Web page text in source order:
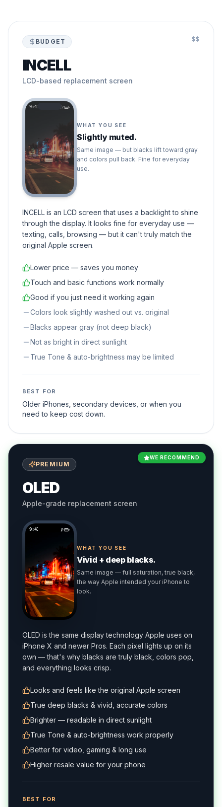
BUDGET $$
INCELL
LCD-based replacement screen
9:41
WHAT YOU SEE
Slightly muted.
Same image — but blacks lift toward gray
and colors pull back. Fine for everyday
use.
INCELL is an LCD screen that uses a backlight to shine
through the display. It looks fine for everyday use —
texting, calls, browsing — but it can't truly match the
original Apple screen.
Lower price — saves you money
Touch and basic functions work normally
Good if you just need it working again
Colors look slightly washed out vs. original
Blacks appear gray (not deep black)
Not as bright in direct sunlight
True Tone & auto-brightness may be limited
BEST FOR
Older iPhones, secondary devices, or when you
need to keep cost down.
WE RECOMMEND
PREMIUM
OLED
Apple-grade replacement screen
9:41
WHAT YOU SEE
Vivid + deep blacks.
Same image — full saturation, true black,
the way Apple intended your iPhone to
look.
OLED is the same display technology Apple uses on
iPhone X and newer Pros. Each pixel lights up on its
own — that's why blacks are truly black, colors pop,
and everything looks crisp.
Looks and feels like the original Apple screen
True deep blacks & vivid, accurate colors
Brighter — readable in direct sunlight
True Tone & auto-brightness work properly
Better for video, gaming & long use
Higher resale value for your phone
BEST FOR